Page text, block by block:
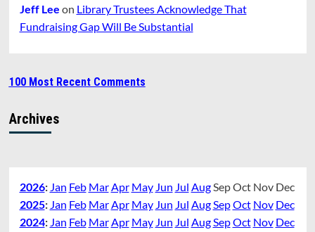
Jeff Lee on Library Trustees Acknowledge That
Fundraising Gap Will Be Substantial
100 Most Recent Comments
Archives
2026: Jan Feb MarApr May Jun Jul AugSepOct Nov Dec
2025: Jan Feb MarApr May Jun Jul AugSepOct Nov Dec
2024: Jan Feb MarApr May Jun Jul AugSepOct Nov Dec